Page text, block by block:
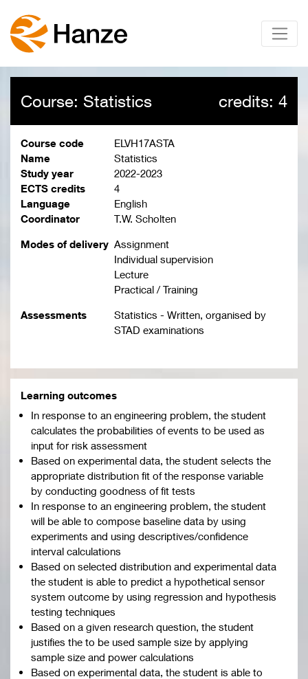
Course: Statistics credits: 4
Course code
ELVH17ASTA
Name
Statistics
Study year
2022-2023
ECTS credits
4
Language
English
Coordinator
T.W. Scholten
Modes of delivery Assignment
Individual supervision
Lecture
Practical / Training
Assessments
Statistics - Written, organised by
STAD examinations
Learning outcomes
In response to an engineering problem, the student
calculates the probabilities of events to be used as
input for risk assessment
Based on experimental data, the student selects the
appropriate distribution fit of the response variable
by conducting goodness of fit tests
In response to an engineering problem, the student
will be able to compose baseline data by using
experiments and using descriptives/confidence
interval calculations
Based on selected distribution and experimental data
the student is able to predict a hypothetical sensor
system outcome by using regression and hypothesis
testing techniques
Based on a given research question, the student
justifies the to be used sample size by applying
sample size and power calculations
Based on experimental data, the student is able to